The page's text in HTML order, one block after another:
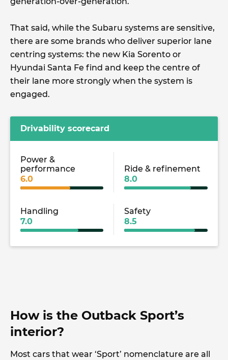
That said, while the Subaru systems are sensitive,
there are some brands who deliver superior lane
centring systems: the new Kia Sorento or
Hyundai Santa Fe find and keep the centre of
their lane more strongly when the system is
engaged.
Drivability scorecard
Power &
performance
6.0
Ride & refinement
8.0
Handling
7.0
Safety
8.5
How is the Outback Sport’s
interior?
Most cars that wear ‘Sport’ nomenclature are all